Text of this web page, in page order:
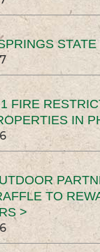
FIRE
IN
TO
>